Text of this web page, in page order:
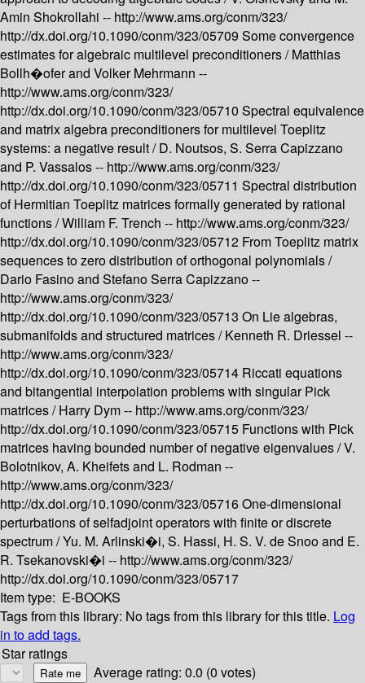
Amin Shokrollahi -- http://www.ams.org/conm/323/
http://dx.doi.org/10.1090/conm/323/05709 Some convergence
estimates for algebraic multilevel preconditioners /Matthias
Bollh�ofer and Volker Mehrmann --
http://www.ams.org/conm/323/
http://dx.doi.org/10.1090/conm/323/05710 Spectral equivalence
and matrix algebra preconditioners for multilevel Toeplitz
systems: a negative result /D. Noutsos, S. Serra Capizzano
and P. Vassalos -- http://www.ams.org/conm/323/
http://dx.doi.org/10.1090/conm/323/05711 Spectral distribution
of Hermitian Toeplitz matrices formally generated by rational
functions /William F. Trench -- http://www.ams.org/conm/323/
http://dx.doi.org/10.1090/conm/323/05712 From Toeplitz matrix
sequences to zero distribution of orthogonal polynomials /
Dario Fasino and Stefano Serra Capizzano --
http://www.ams.org/conm/323/
http://dx.doi.org/10.1090/conm/323/05713 On Lie algebras,
submanifolds and structured matrices /Kenneth R. Driessel --
http://www.ams.org/conm/323/
http://dx.doi.org/10.1090/conm/323/05714 Riccati equations
and bitangential interpolation problems with singular Pick
matrices /Harry Dym -- http://www.ams.org/conm/323/
http://dx.doi.org/10.1090/conm/323/05715 Functions with Pick
matrices having bounded number of negative eigenvalues /V.
Bolotnikov, A. Kheifets and L. Rodman --
http://www.ams.org/conm/323/
http://dx.doi.org/10.1090/conm/323/05716One-dimensional
perturbations of selfadjoint operators with finite or discrete
spectrum /Yu. M. Arlinski�i, S. Hassi, H. S. V. de Snoo and E.
R. Tsekanovski�i -- http://www.ams.org/conm/323/
http://dx.doi.org/10.1090/conm/323/05717
Item type: E-BOOKS
Tags from this library: No tags from this library for this title. Log
in to add tags.
Star ratings
Average rating: 0.0 (0 votes)